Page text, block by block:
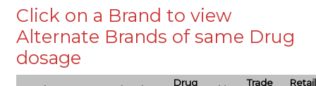
Click on a Brand to view
Alternate Brands of same Drug
dosage
Drug
Trade
Retail